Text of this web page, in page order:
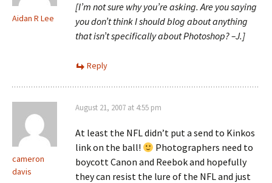
Aidan R Lee
[I’m not sure why you’re asking. Are you saying
you don’t think I should blog about anything
that isn’t specifically about Photoshop? –J.]
Reply
cameron
davis
August 21, 2007 at 4:55 pm
At least the NFL didn’t put a send to Kinkos
link on the ball!
Photographers need to
boycott Canon and Reebok and hopefully
they can resist the lure of the NFL and just